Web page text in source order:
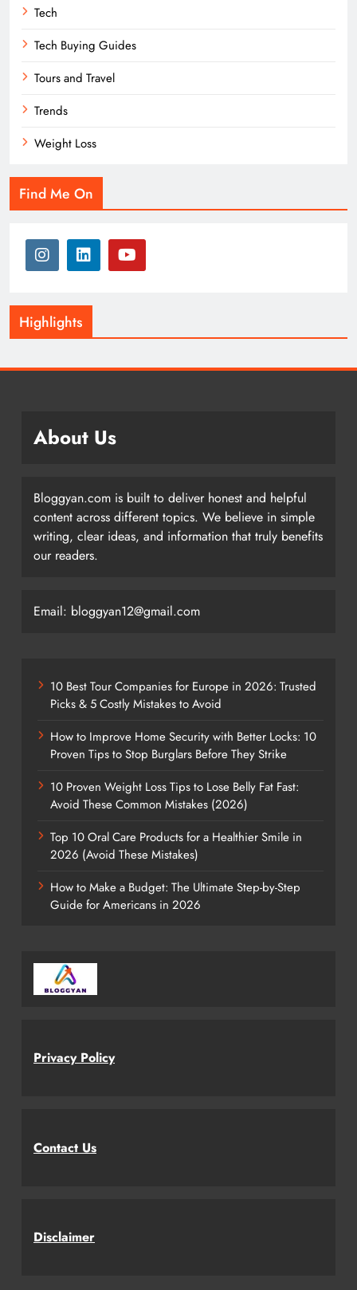
Tech
Tech Buying Guides
Tours and Travel
Trends
Weight Loss
Find Me On
Highlights
About Us
Bloggyan.com is built to deliver honest and helpful
content across different topics. We believe in simple
writing, clear ideas, and information that truly benefits
our readers.
Email: bloggyan12@gmail.com
10 Best Tour Companies for Europe in 2026: Trusted
Picks & 5 Costly Mistakes to Avoid
How to Improve Home Security with Better Locks: 10
Proven Tips to Stop Burglars Before They Strike
10 Proven Weight Loss Tips to Lose Belly Fat Fast:
Avoid These Common Mistakes (2026)
Top 10 Oral Care Products for a Healthier Smile in
2026 (Avoid These Mistakes)
How to Make a Budget: The Ultimate Step-by-Step
Guide for Americans in 2026
Privacy Policy
Contact Us
Disclaimer